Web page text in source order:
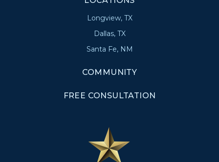
Longview, TX
Dallas, TX
Santa Fe, NM
COMMUNITY
FREE CONSULTATION